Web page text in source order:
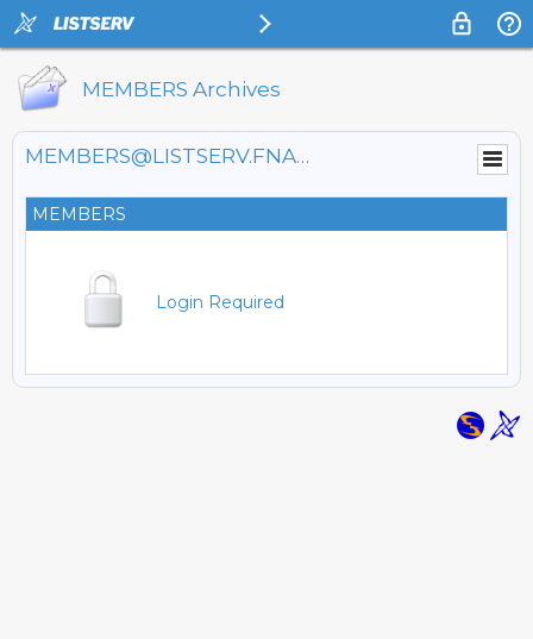
MEMBERS Archives
MEMBERS@LISTSERV.FNAL.GOV
MEMBERS
Login Required